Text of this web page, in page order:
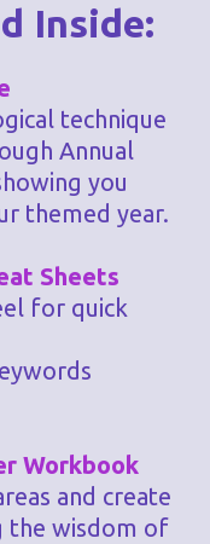
Inside:
technique
Annual
you
themed year.
Sheets
for quick
Workbook
and create
the wisdom of